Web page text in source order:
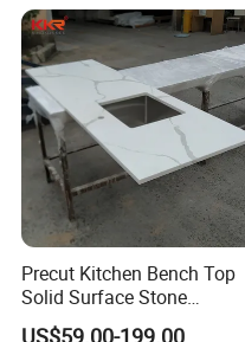
Sink Carrara Quartz Vanity
Top China Supplier
Precut Kitchen Bench Top
Solid Surface Stone
Countertop
US$59.00-199.00